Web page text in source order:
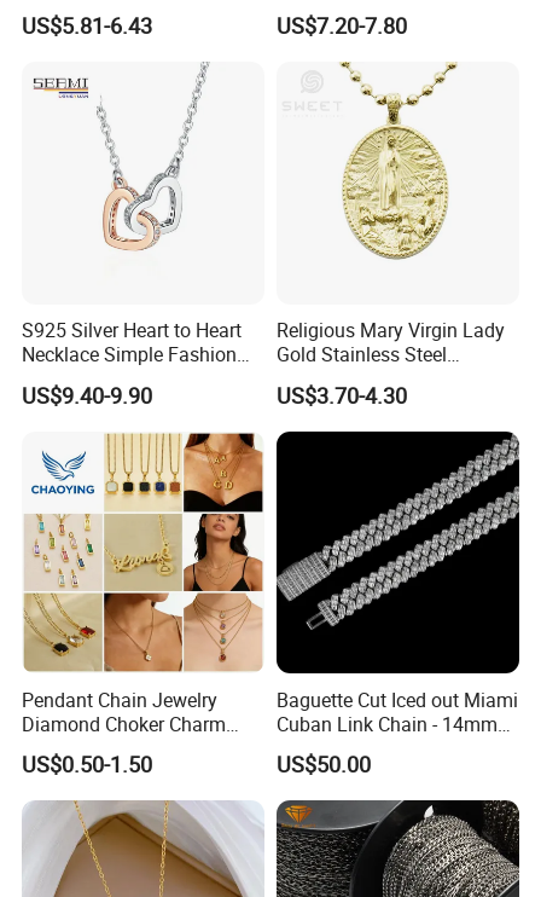
Production Process:
Necklace European Vintage
Waterproof Fashion Jewelry
US$5.81-6.43
Cubic Zirconia Ring Earring
Pendant Necklace Bracelet
Fashion Leopard Head
Animal Jewelry for Factory
US$7.20-7.80
S925 Silver Heart to Heart
Necklace Simple Fashion
Love Necklace
US$9.40-9.90
Religious Mary Virgin Lady
Gold Stainless Steel
Necklace Pendant for
Women Men
US$3.70-4.30
Pendant Chain Jewelry
Diamond Choker Charm
Pearl Zircon Cross Letter
Gold Fashion Butterfly
Collar Heart Design Stone
Bead Sweater Jewellery
Alloy Necklace
US$0.50-1.50
Baguette Cut Iced out Miami
Cuban Link Chain - 14mm
Full CZ Bling Hip Hop
Jewelry for Men
US$50.00